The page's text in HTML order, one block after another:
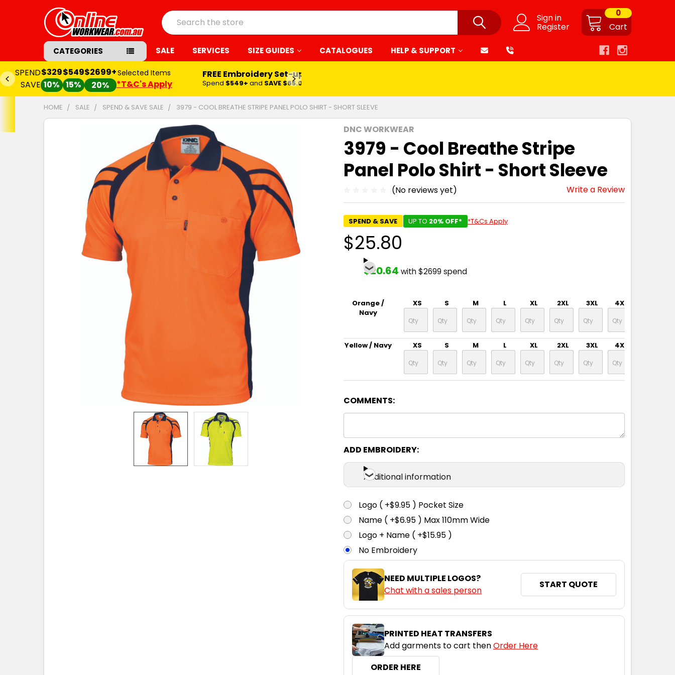
Sign in
Register Cart
0
Search
CATEGORIES SALE SERVICES SIZE GUIDES CATALOGUES HELP & SUPPORT
SPEND
SAVE
$329
10%
$549
15%
$2699+
20%
Selected Items
*T&C's Apply
FREE Embroidery Set-up*
Spend$549+ andSAVE $65.00
HOME SALE SPEND & SAVE SALE 3979 - COOL BREATHE STRIPE PANEL POLO SHIRT - SHORT SLEEVE
DNC WORKWEAR
3979 - Cool Breathe Stripe
Panel Polo Shirt - Short Sleeve
(No reviews yet) Write a Review
SPEND & SAVE UP TO 20% OFF* *T&Cs Apply
$25.80
$20.64 with $2699 spend
Orange /
Navy
XS S M L XL 2XL 3XL 4XL
Yellow / Navy XS S M L XL 2XL 3XL 4XL
COMMENTS:
ADD EMBROIDERY:
Additional information
Logo ( +$9.95 ) Pocket Size
Name ( +$6.95 ) Max 110mm Wide
Logo + Name ( +$15.95 )
No Embroidery
NEED MULTIPLE LOGOS?
Chat with a sales person
START QUOTE
PRINTED HEAT TRANSFERS
Add garments to cart thenOrder Here
ORDER HERE
SELECTED
TO CART